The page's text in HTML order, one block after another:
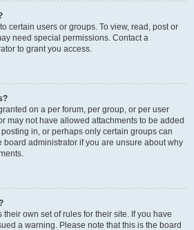
certain users or groups. To view, read, post or
need special permissions. Contact a
to grant you access.
on a per forum, per group, or per user
may not have allowed attachments to be added
in, or perhaps only certain groups can
board administrator if you are unsure about why
own set of rules for their site. If you have
a warning. Please note that this is the board